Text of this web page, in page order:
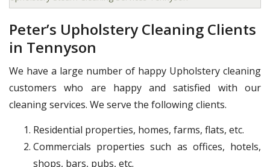
Peter’s Upholstery Cleaning Clients
in Tennyson
We have a large number of happy Upholstery cleaning
customers who are happy and satisfied with our
cleaning services. We serve the following clients.
Residential properties, homes, farms, flats, etc.
Commercials properties such as offices, hotels,
shops, bars, pubs, etc.